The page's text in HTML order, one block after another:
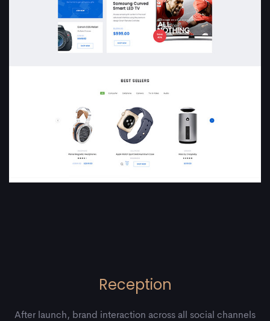
Reception
After launch, brand interaction across all social channels